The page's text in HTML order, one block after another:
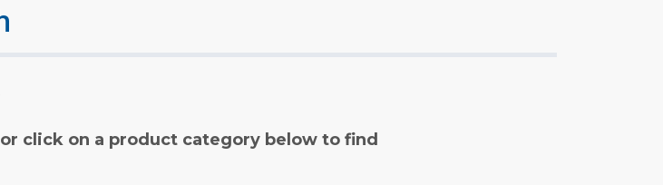
click on a product category below to find